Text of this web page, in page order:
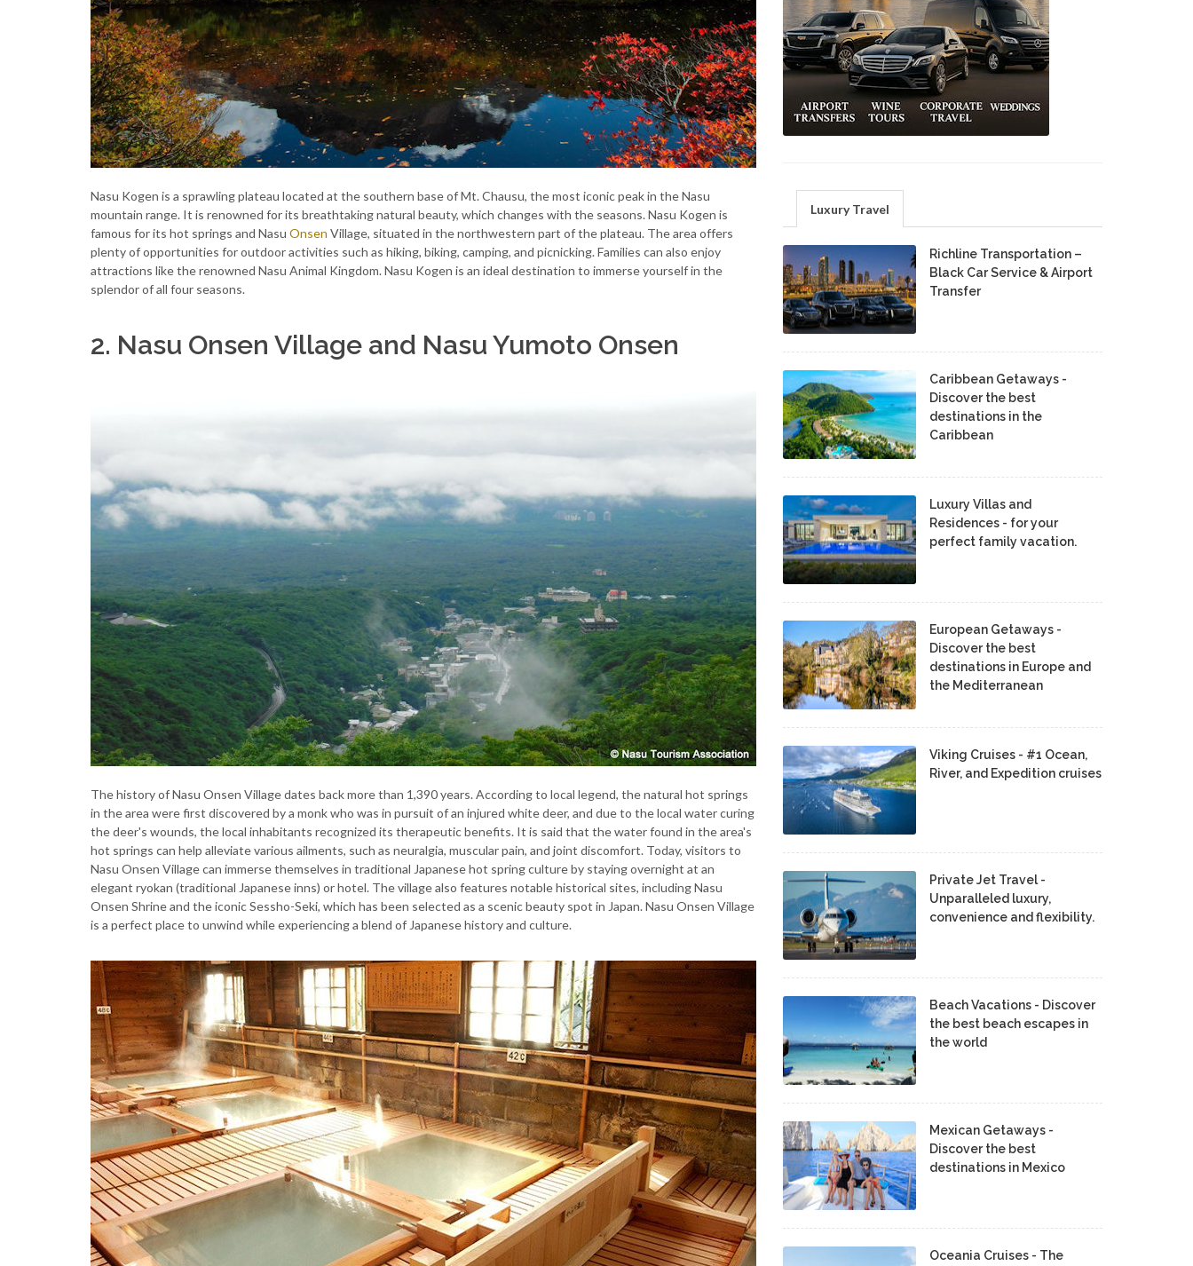
Nasu Kogen is a sprawling plateau located at the southern base of Mt. Chausu, the most iconic peak in the Nasu
mountain range. It is renowned for its breathtaking natural beauty, which changes with the seasons. Nasu Kogen is
famous for its hot springs and Nasu Onsen Village, situated in the northwestern part of the plateau. The area offers
plenty of opportunities for outdoor activities such as hiking, biking, camping, and picnicking. Families can also enjoy
attractions like the renowned Nasu Animal Kingdom. Nasu Kogen is an ideal destination to immerse yourself in the
splendor of all four seasons.
2. Nasu Onsen Village and Nasu Yumoto Onsen
The history of Nasu Onsen Village dates back more than 1,390 years. According to local legend, the natural hot springs
in the area were first discovered by a monk who was in pursuit of an injured white deer, and due to the local water curing
the deer's wounds, the local inhabitants recognized its therapeutic benefits. It is said that the water found in the area's
hot springs can help alleviate various ailments, such as neuralgia, muscular pain, and joint discomfort. Today, visitors to
Nasu Onsen Village can immerse themselves in traditional Japanese hot spring culture by staying overnight at an
elegant ryokan (traditional Japanese inns) or hotel. The village also features notable historical sites, including Nasu
Onsen Shrine and the iconic Sessho-Seki, which has been selected as a scenic beauty spot in Japan. Nasu Onsen Village
is a perfect place to unwind while experiencing a blend of Japanese history and culture.
Luxury Travel
Richline Transportation –
Black Car Service & Airport
Transfer
Caribbean Getaways -
Discover the best
destinations in the
Caribbean
Luxury Villas and
Residences - for your
perfect family vacation.
European Getaways -
Discover the best
destinations in Europe and
the Mediterranean
Viking Cruises - #1 Ocean,
River, and Expedition cruises
Private Jet Travel -
Unparalleled luxury,
convenience and flexibility.
Beach Vacations - Discover
the best beach escapes in
the world
Mexican Getaways -
Discover the best
destinations in Mexico
Oceania Cruises - The